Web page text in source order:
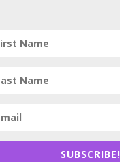
SUBSCRIBE!